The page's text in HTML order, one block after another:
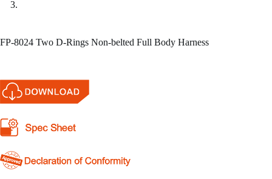
FP-8024 Two D-Rings Non-belted Full Body Harness